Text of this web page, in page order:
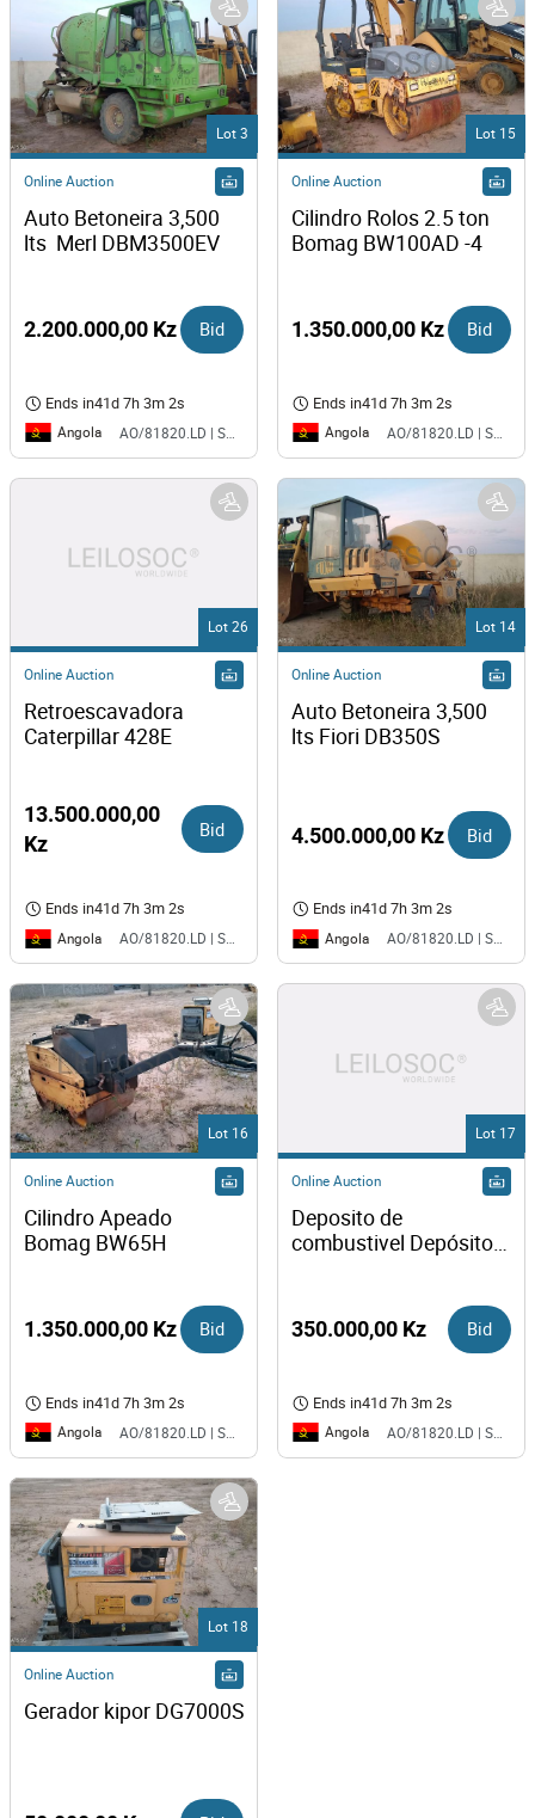
Lot 3
Online Auction
Auto Betoneira 3,500
lts  Merl DBM3500EV
2.200.000,00 Kz Bid
Ends in41d 7h 3m 2s
Angola
Lot 15
Online Auction
Cilindro Rolos 2.5 ton
Bomag BW100AD -4
1.350.000,00 Kz Bid
Ends in41d 7h 3m 2s
Angola
Lot 26
Online Auction
Retroescavadora
Caterpillar 428E
13.500.000,00
Kz
Bid
Ends in41d 7h 3m 2s
Angola AO/81820.LD | SAURIMO| MCA
Lot 14
Online Auction
Auto Betoneira 3,500
lts Fiori DB350S
4.500.000,00 Kz Bid
Ends in41d 7h 3m 2s
Angola AO/81820.LD | SAURIMO| MCA
Lot 16
Online Auction
Cilindro Apeado
Bomag BW65H
1.350.000,00 Kz Bid
Ends in41d 7h 3m 2s
Angola
Lot 17
Online Auction
Deposito de
combustivel Depósito
350.000,00 Kz Bid
Ends in41d 7h 3m 2s
Angola
Lot 18
Online Auction
Gerador kipor DG7000S